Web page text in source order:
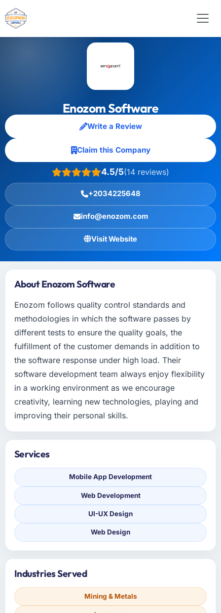
Enozom Software
Write a Review
Claim this Company
4.5/5(14 reviews)
+2034225648
info@enozom.com
Visit Website
About Enozom Software
Enozom follows quality control standards and
methodologies in which the software passes by
different tests to ensure the quality goals, the
fulfillment of the customer demands in addition to
the software response under high load. Their
software development team always enjoy flexibility
in a working environment as we encourage
creativity, learning new technologies, playing and
improving their personal skills.
Services
Mobile App Development
Web Development
UI-UX Design
Web Design
Industries Served
Mining & Metals